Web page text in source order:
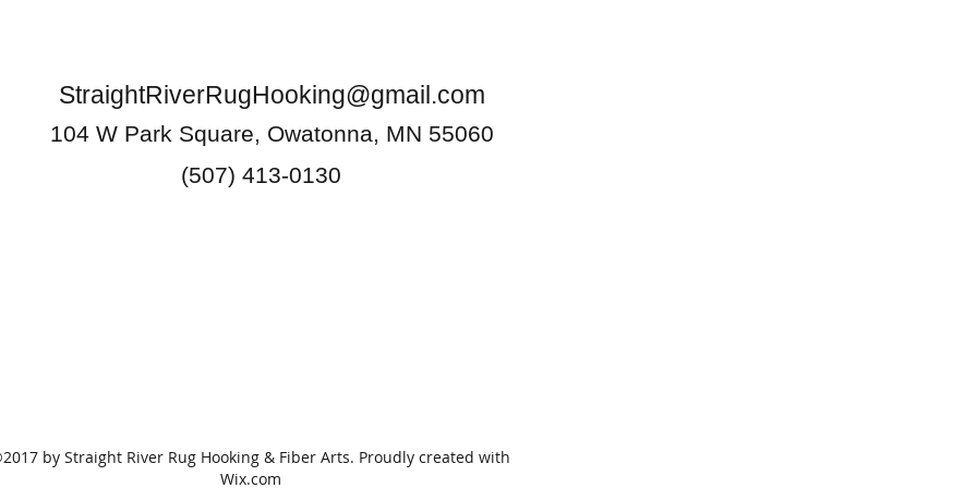
StraightRiverRugHooking@gmail.com
104 W Park Square, Owatonna, MN 55060
(507) 413-0130
by Straight River Rug Hooking & Fiber Arts. Proudly created with
Wix.com